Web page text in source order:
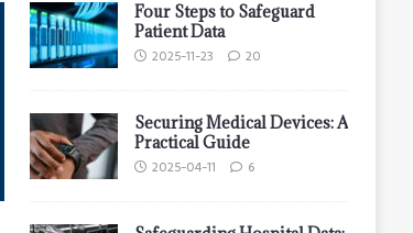
Four Steps to Safeguard
Patient Data
2025-11-23 20
Securing Medical Devices: A
Practical Guide
2025-04-11 6